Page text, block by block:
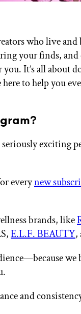
who live and
your finds,
It’s all about
to help you
seriously exciting
everynew
brands, like
E.L.F. BEAUTY,
we
and